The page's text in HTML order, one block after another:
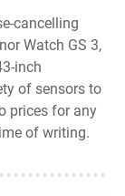
cancelling
Watch GS 3,
inch
of sensors to
prices for any
of writing.